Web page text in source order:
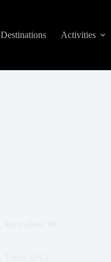
Destinations
Activities